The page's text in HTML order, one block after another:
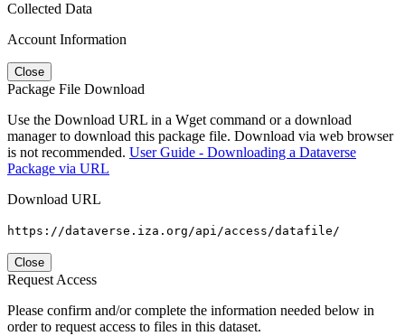
Collected Data
Account Information
Close
Package File Download
Use the Download URL in a Wget command or a download
manager to download this package file. Download via web browser
is not recommended. User Guide - Downloading a Dataverse
Package via URL
Download URL
https://dataverse.iza.org/api/access/datafile/
Close
Request Access
Please confirm and/or complete the information needed below in
order to request access to files in this dataset.